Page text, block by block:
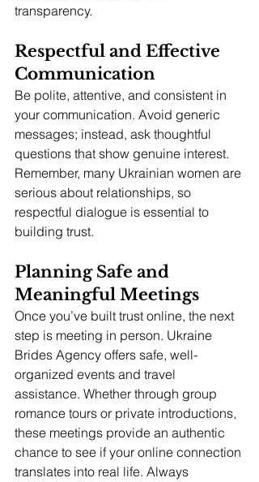
transparency.
Respectful and Effective
Communication
Be polite, attentive, and consistent in
your communication. Avoid generic
messages; instead, ask thoughtful
questions that show genuine interest.
Remember, many Ukrainian women are
serious about relationships, so
respectful dialogue is essential to
building trust.
Planning Safe and
Meaningful Meetings
Once you’ve built trust online, the next
step is meeting in person. Ukraine
Brides Agency offers safe, well-
organized events and travel
assistance. Whether through group
romance tours or private introductions,
these meetings provide an authentic
chance to see if your online connection
translates into real life. Always